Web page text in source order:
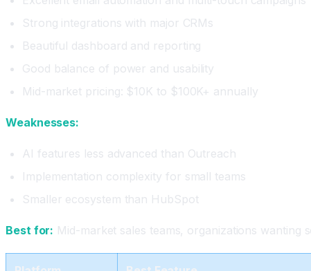
Strong integrations with major CRMs
Beautiful dashboard and reporting
Good balance of power and usability
Mid-market pricing: $10K to $100K+ annually
Weaknesses:
AI features less advanced than Outreach
Implementation complexity for small teams
Smaller ecosystem than HubSpot
Best for: Mid-market sales teams, organizations wanting